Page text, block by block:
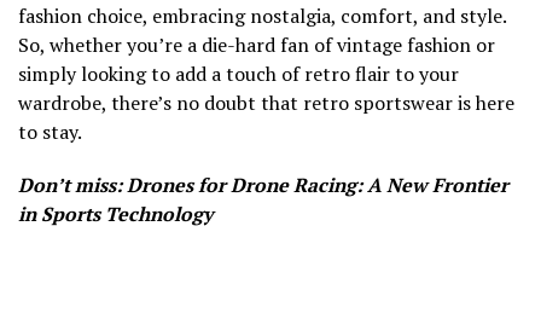
fashion choice, embracing nostalgia, comfort, and style.
So, whether you’re a die-hard fan of vintage fashion or
simply looking to add a touch of retro flair to your
wardrobe, there’s no doubt that retro sportswear is here
to stay.
Don’t miss: Drones for Drone Racing: A New Frontier
in Sports Technology